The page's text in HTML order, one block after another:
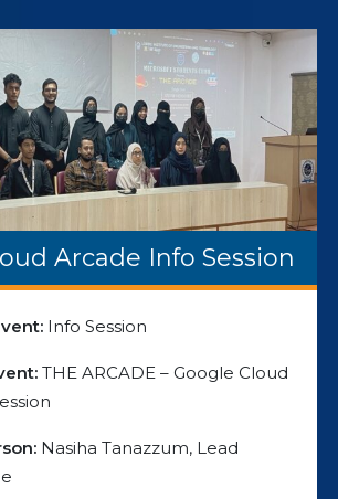
Arcade Info Session
Info Session
THE ARCADE – Google Cloud
Nasiha Tanazzum, Lead